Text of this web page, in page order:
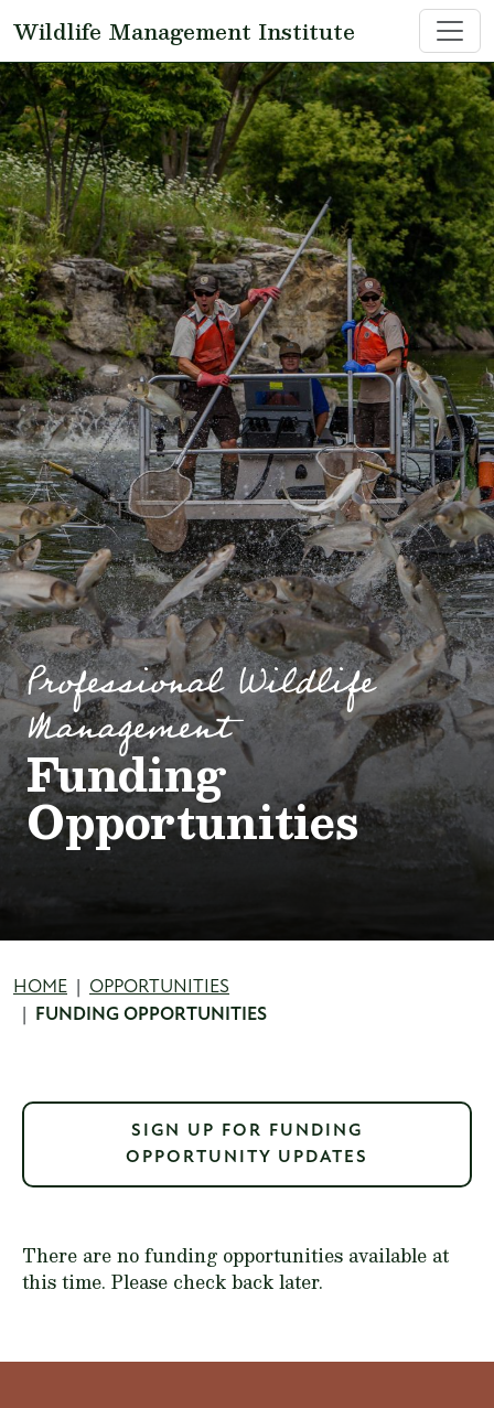
Wildlife Management Institute
Professional Wildlife
Management
Funding
Opportunities
Breadcrumb
HOME
OPPORTUNITIES
FUNDING OPPORTUNITIES
SIGN UP FOR FUNDING
OPPORTUNITY UPDATES
There are no funding opportunities available at
this time. Please check back later.